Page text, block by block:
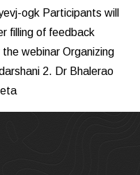
ogk Participants will
filling of feedback
webinar Organizing
2. Dr Bhalerao